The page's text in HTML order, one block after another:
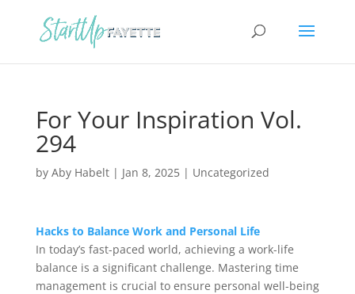
For Your Inspiration Vol.
294
by Aby Habelt| Jan 8, 2025| Uncategorized
Hacks to Balance Work and Personal Life
In today’s fast-paced world, achieving a work-life
balance is a significant challenge. Mastering time
management is crucial to ensure personal well-being